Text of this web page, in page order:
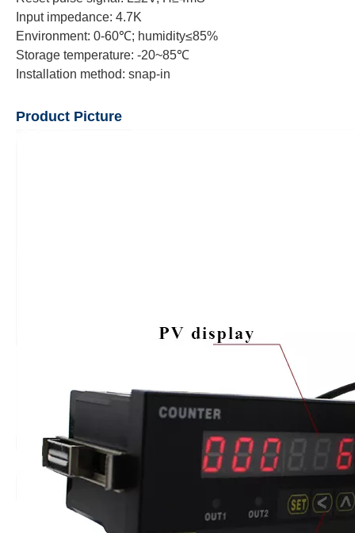
Input impedance: 4.7K
Environment: 0-60℃; humidity≤85%
Storage temperature: -20~85℃
Installation method: snap-in
Product Picture